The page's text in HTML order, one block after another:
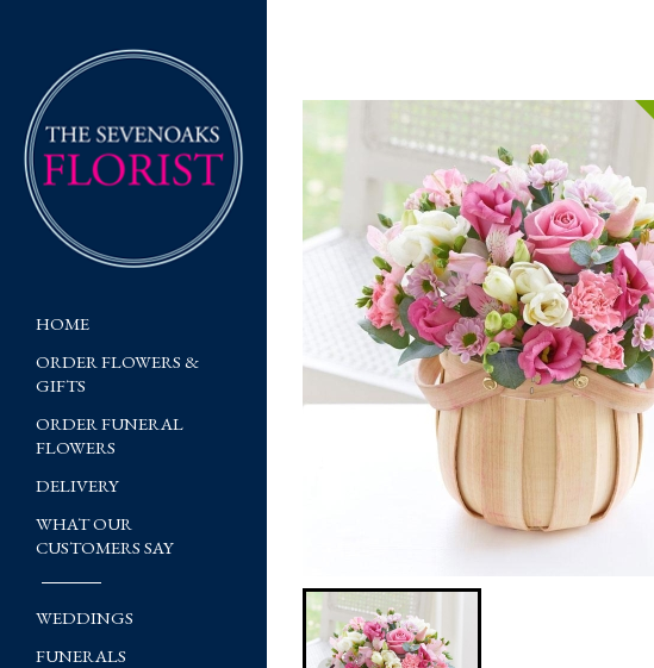
HOME
ORDER FLOWERS &
GIFTS
ORDER FUNERAL
FLOWERS
DELIVERY
WHAT OUR
CUSTOMERS SAY
WEDDINGS
FUNERALS